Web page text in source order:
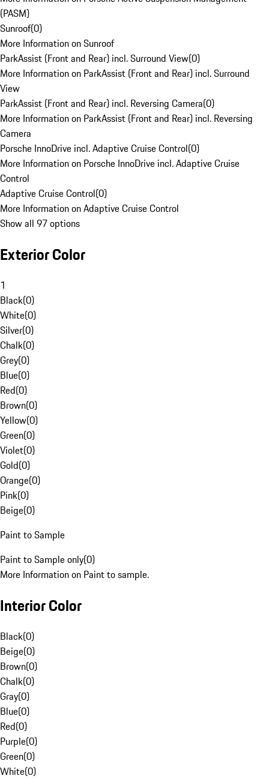
(PASM)
Sunroof(0)
More Information on Sunroof
ParkAssist (Front and Rear) incl. Surround View(0)
More Information on ParkAssist (Front and Rear) incl. Surround
View
ParkAssist (Front and Rear) incl. Reversing Camera(0)
More Information on ParkAssist (Front and Rear) incl. Reversing
Camera
Porsche InnoDrive incl. Adaptive Cruise Control(0)
More Information on Porsche InnoDrive incl. Adaptive Cruise
Control
Adaptive Cruise Control(0)
More Information on Adaptive Cruise Control
Show all 97 options
Exterior Color
1
Black(0)
White(0)
Silver(0)
Chalk(0)
Grey(0)
Blue(0)
Red(0)
Brown(0)
Yellow(0)
Green(0)
Violet(0)
Gold(0)
Orange(0)
Pink(0)
Beige(0)
Paint to Sample
Paint to Sample only(0)
More Information on Paint to sample.
Interior Color
Black(0)
Beige(0)
Brown(0)
Chalk(0)
Gray(0)
Blue(0)
Red(0)
Purple(0)
Green(0)
White(0)